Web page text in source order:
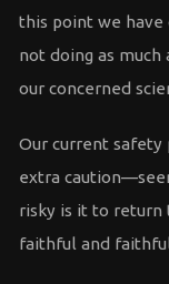
this point we have
not doing as
our concerned
Our current safety
extra
risky is it to return
faithful and